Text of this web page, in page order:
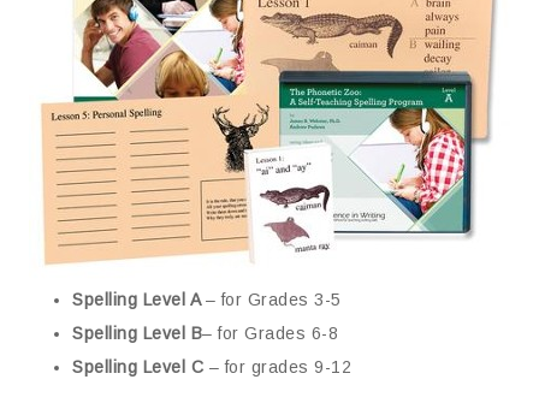
Spelling Level A– for Grades 3-5
Spelling Level B– for Grades 6-8
Spelling Level C – for grades 9-12